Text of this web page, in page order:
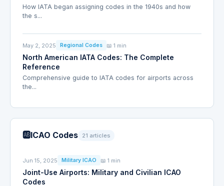
How IATA began assigning codes in the 1940s and how
the s...
May 2, 2025 Regional Codes 📖 1 min
North American IATA Codes: The Complete
Reference
Comprehensive guide to IATA codes for airports across
the...
🆎ICAO Codes 21 articles
Jun 15, 2025 Military ICAO 📖 1 min
Joint-Use Airports: Military and Civilian ICAO
Codes